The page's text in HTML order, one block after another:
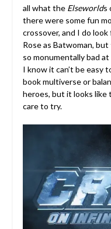
all what the Elseworlds
there were some fun
crossover, and I do
Rose as Batwoman,
so monumentally bad
I know it can’t be easy
book multiverse or
heroes, but it looks like
care to try.